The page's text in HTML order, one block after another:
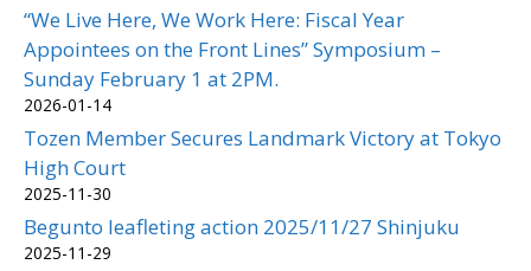
“We Live Here, We Work Here: Fiscal Year
Appointees on the Front Lines” Symposium –
Sunday February 1 at 2PM.
2026-01-14
Tozen Member Secures Landmark Victory at Tokyo
High Court
2025-11-30
Begunto leafleting action 2025/11/27 Shinjuku
2025-11-29